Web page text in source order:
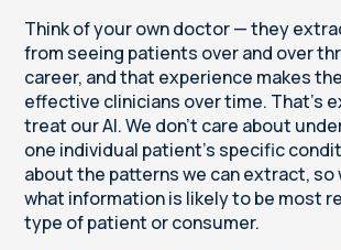
Think of your own doctor — they
from seeing patients over and over
career, and that experience makes
effective clinicians over time. That's
treat our AI. We don't care about
one individual patient's specific
about the patterns we can extract, so
what information is likely to be most
type of patient or consumer.